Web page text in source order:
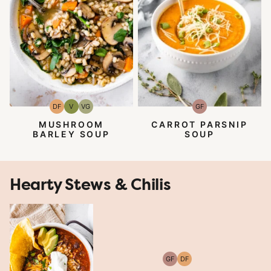
DFDairy
Free
VVegan
VGVegetarian
MUSHROOM
BARLEY SOUP
GFGluten-
Free
CARROT PARSNIP
SOUP
Hearty Stews & Chilis
GFGluten-
Free
DFDairy
Free